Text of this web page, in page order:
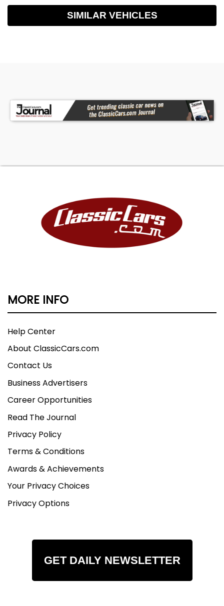
SIMILAR VEHICLES
MORE INFO
Help Center
About ClassicCars.com
Contact Us
Business Advertisers
Career Opportunities
Read The Journal
Privacy Policy
Terms & Conditions
Awards & Achievements
Your Privacy Choices
Privacy Options
GET DAILY NEWSLETTER